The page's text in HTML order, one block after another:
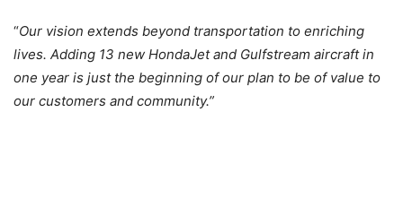
“Our vision extends beyond transportation to enriching
lives. Adding 13 new HondaJet and Gulfstream aircraft in
one year is just the beginning of our plan to be of value to
our customers and community.”